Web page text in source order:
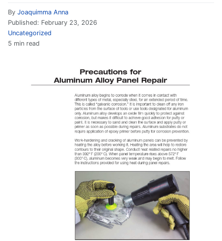
By Joaquimma Anna
Published: February 23, 2026
Uncategorized
5 min read